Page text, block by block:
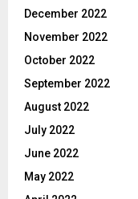
December 2022
November 2022
October 2022
September 2022
August 2022
July 2022
June 2022
May 2022